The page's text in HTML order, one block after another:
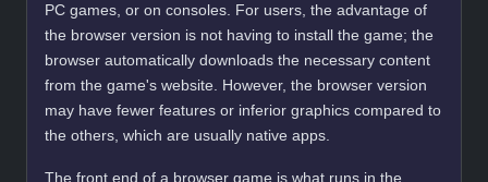
PC games, or on consoles. For users, the advantage of
the browser version is not having to install the game; the
browser automatically downloads the necessary content
from the game's website. However, the browser version
may have fewer features or inferior graphics compared to
the others, which are usually native apps.
The front end of a browser game is what runs in the